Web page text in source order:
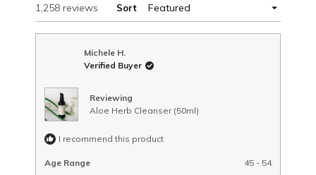
1,258 reviews
Sort
Michele H.
Verified Buyer
Reviewing
Aloe Herb Cleanser (50ml)
I recommend this product
Age Range
45 - 54
Loading...